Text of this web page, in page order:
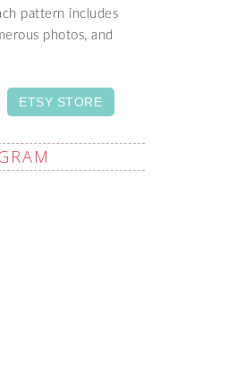
pattern includes
photos, and
ETSY STORE